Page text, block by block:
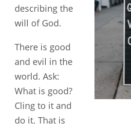
describing the
will of God.
There is good
and evil in the
world. Ask:
What is good?
Cling to it and
do it. That is